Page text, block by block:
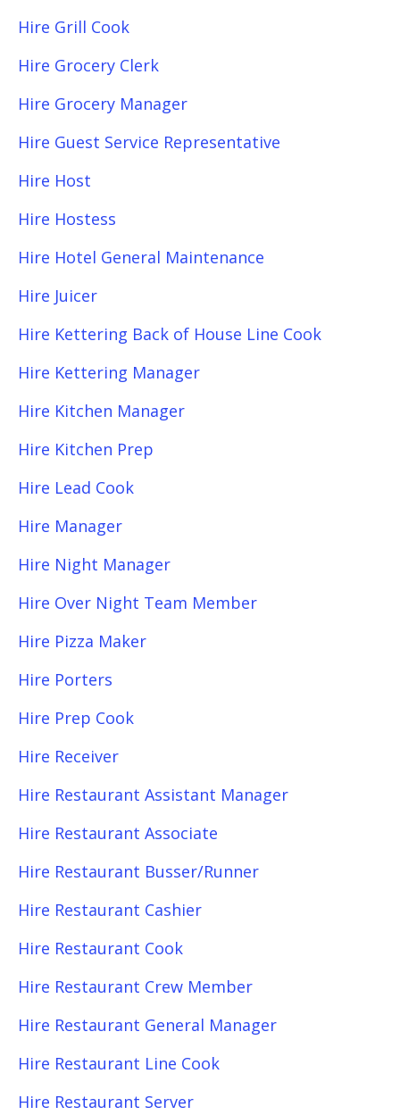
Hire Grill Cook
Hire Grocery Clerk
Hire Grocery Manager
Hire Guest Service Representative
Hire Host
Hire Hostess
Hire Hotel General Maintenance
Hire Juicer
Hire Kettering Back of House Line Cook
Hire Kettering Manager
Hire Kitchen Manager
Hire Kitchen Prep
Hire Lead Cook
Hire Manager
Hire Night Manager
Hire Over Night Team Member
Hire Pizza Maker
Hire Porters
Hire Prep Cook
Hire Receiver
Hire Restaurant Assistant Manager
Hire Restaurant Associate
Hire Restaurant Busser/Runner
Hire Restaurant Cashier
Hire Restaurant Cook
Hire Restaurant Crew Member
Hire Restaurant General Manager
Hire Restaurant Line Cook
Hire Restaurant Server